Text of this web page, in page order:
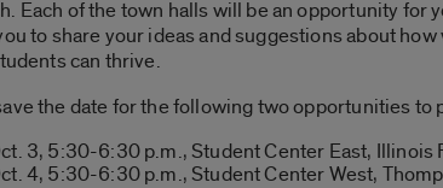
Each of the town halls will be an opportunity
to share your ideas and suggestions about
can thrive.
the date for the following two opportunities to
3, 5:30-6:30 p.m., Student Center East, Illinois
4, 5:30-6:30 p.m., Student Center West,